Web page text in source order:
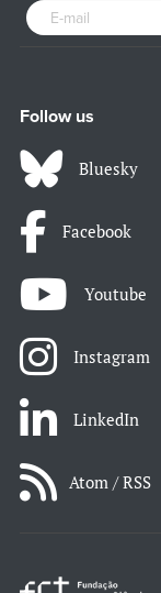
Follow us
Bluesky
Facebook
Youtube
Instagram
LinkedIn
Atom / RSS